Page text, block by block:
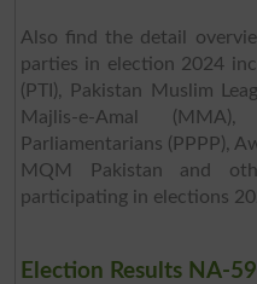
Also find the detail
parties in election 2024
(PTI), Pakistan Muslim
Majlis-e-Amal
Parliamentarians (PPPP),
MQM Pakistan and
participating in elections
Election Results NA-